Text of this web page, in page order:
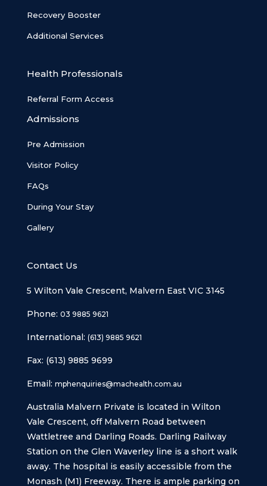
Recovery Booster
Additional Services
Health Professionals
Referral Form Access
Admissions
Pre Admission
Visitor Policy
FAQs
During Your Stay
Gallery
Contact Us
5 Wilton Vale Crescent, Malvern East VIC 3145
Phone: 03 9885 9621
International: (613) 9885 9621
Fax: (613) 9885 9699
Email: mphenquiries@machealth.com.au
Australia Malvern Private is located in Wilton
Vale Crescent, off Malvern Road between
Wattletree and Darling Roads. Darling Railway
Station on the Glen Waverley line is a short walk
away. The hospital is easily accessible from the
Monash (M1) Freeway. There is ample parking on